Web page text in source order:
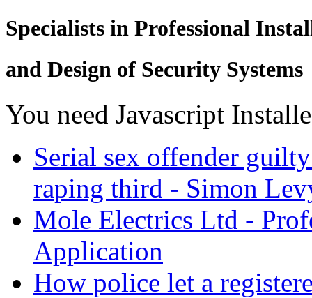
Specialists in Professional
and Design of Security Systems
You need Javascript
Serial sex offender
raping third - Simon
Mole Electrics Ltd -
Application
How police let a